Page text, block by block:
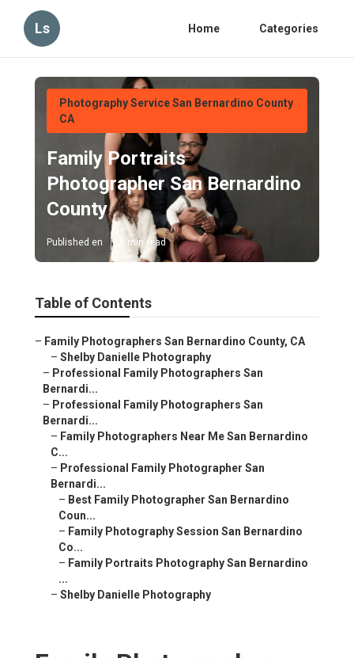
Ls Home Categories
Photography Service San Bernardino County
CA
Family Portraits
Photographer San Bernardino
County
Published en 6 min read
Table of Contents
– Family Photographers San Bernardino County, CA
– Shelby Danielle Photography
– Professional Family Photographers San
Bernardi...
– Professional Family Photographers San
Bernardi...
– Family Photographers Near Me San Bernardino
C...
– Professional Family Photographer San
Bernardi...
– Best Family Photographer San Bernardino
Coun...
– Family Photography Session San Bernardino
Co...
– Family Portraits Photography San Bernardino
...
– Shelby Danielle Photography